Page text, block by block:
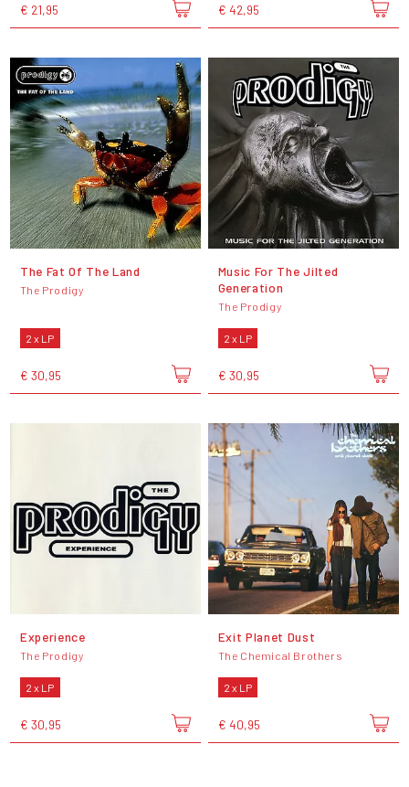
€ 21,95 € 42,95
The Fat Of The Land
The Prodigy
2 x LP
€ 30,95
Music For The Jilted
Generation
The Prodigy
2 x LP
€ 30,95
Experience
The Prodigy
2 x LP
€ 30,95
Exit Planet Dust
The Chemical Brothers
2 x LP
€ 40,95